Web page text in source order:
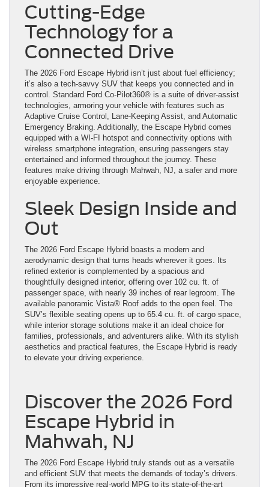
Cutting-Edge
Technology for a
Connected Drive
The 2026 Ford Escape Hybrid isn’t just about fuel efficiency;
it’s also a tech-savvy SUV that keeps you connected and in
control. Standard Ford Co-Pilot360® is a suite of driver-assist
technologies, armoring your vehicle with features such as
Adaptive Cruise Control, Lane-Keeping Assist, and Automatic
Emergency Braking. Additionally, the Escape Hybrid comes
equipped with a WI-FI hotspot and connectivity options with
wireless smartphone integration, ensuring passengers stay
entertained and informed throughout the journey. These
features make driving through Mahwah, NJ, a safer and more
enjoyable experience.
Sleek Design Inside and
Out
The 2026 Ford Escape Hybrid boasts a modern and
aerodynamic design that turns heads wherever it goes. Its
refined exterior is complemented by a spacious and
thoughtfully designed interior, offering over 102 cu. ft. of
passenger space, with nearly 39 inches of rear legroom. The
available panoramic Vista® Roof adds to the open feel. The
SUV’s flexible seating opens up to 65.4 cu. ft. of cargo space,
while interior storage solutions make it an ideal choice for
families, professionals, and adventurers alike. With its stylish
aesthetics and practical features, the Escape Hybrid is ready
to elevate your driving experience.
Discover the 2026 Ford
Escape Hybrid in
Mahwah, NJ
The 2026 Ford Escape Hybrid truly stands out as a versatile
and efficient SUV that meets the demands of today’s drivers.
From its impressive real-world MPG to its state-of-the-art